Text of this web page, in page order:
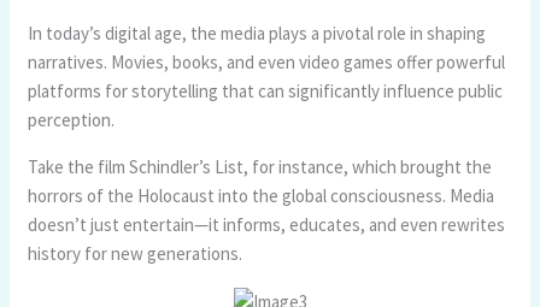
In today’s digital age, the media plays a pivotal role in shaping
narratives. Movies, books, and even video games offer powerful
platforms for storytelling that can significantly influence public
perception.
Take the film Schindler’s List, for instance, which brought the
horrors of the Holocaust into the global consciousness. Media
doesn’t just entertain—it informs, educates, and even rewrites
history for new generations.